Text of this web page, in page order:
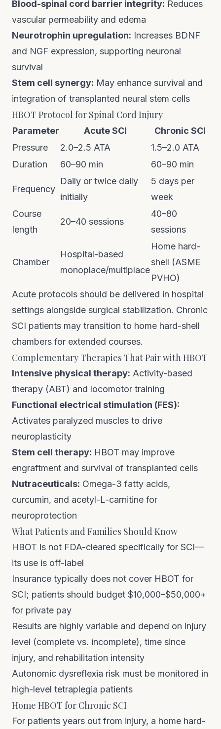
Blood-spinal cord barrier integrity: Reduces
vascular permeability and edema
Neurotrophin upregulation: Increases BDNF
and NGF expression, supporting neuronal
survival
Stem cell synergy: May enhance survival and
integration of transplanted neural stem cells
HBOT Protocol for Spinal Cord Injury
Parameter Acute SCI
Chronic SCI
Pressure
2.0–2.5 ATA
1.5–2.0 ATA
Duration
60–90 min 60–90 min
Frequency
Daily or twice daily
initially
5 days per
week
Course
length
20–40 sessions
40–80
sessions
Chamber
Hospital-based
monoplace/multiplace
Home hard-
shell (ASME
PVHO)
Acute protocols should be delivered in hospital
settings alongside surgical stabilization. Chronic
SCI patients may transition to home hard-shell
chambers for extended courses.
Complementary Therapies That Pair with HBOT
Intensive physical therapy: Activity-based
therapy (ABT) and locomotor training
Functional electrical stimulation (FES):
Activates paralyzed muscles to drive
neuroplasticity
Stem cell therapy: HBOT may improve
engraftment and survival of transplanted cells
Nutraceuticals: Omega-3 fatty acids,
curcumin, and acetyl-L-carnitine for
neuroprotection
What Patients and Families Should Know
HBOT is not FDA-cleared specifically for SCI—
its use is off-label
Insurance typically does not cover HBOT for
SCI; patients should budget $10,000–$50,000+
for private pay
Results are highly variable and depend on injury
level (complete vs. incomplete), time since
injury, and rehabilitation intensity
Autonomic dysreflexia risk must be monitored in
high-level tetraplegia patients
Home HBOT for Chronic SCI
For patients years out from injury, a home hard-